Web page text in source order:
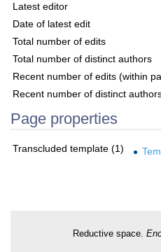
Latest editor
Date of latest edit
Total number of edits
Total number of distinct authors
Recent number of edits (within
Recent number of distinct
Page properties
Transcluded template (1)
Reductive space.